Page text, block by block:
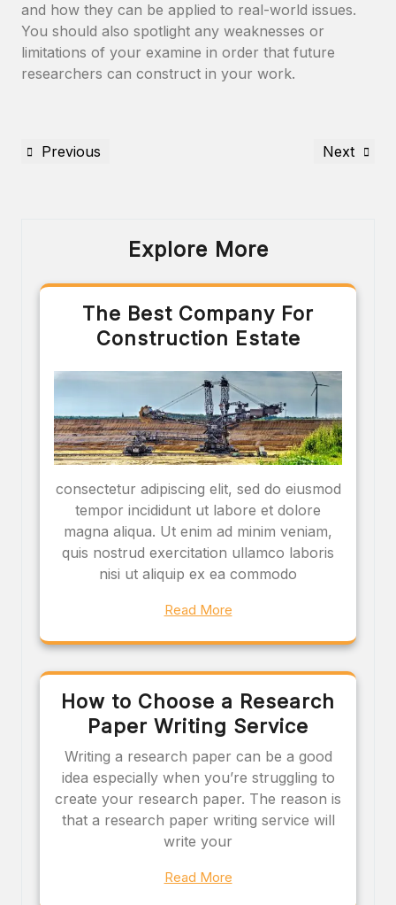
and how they can be applied to real-world issues.
You should also spotlight any weaknesses or
limitations of your examine in order that future
researchers can construct in your work.
Previous Next
Explore More
The Best Company For
Construction Estate
consectetur adipiscing elit, sed do eiusmod
tempor incididunt ut labore et dolore
magna aliqua. Ut enim ad minim veniam,
quis nostrud exercitation ullamco laboris
nisi ut aliquip ex ea commodo
Read More
How to Choose a Research
Paper Writing Service
Writing a research paper can be a good
idea especially when you’re struggling to
create your research paper. The reason is
that a research paper writing service will
write your
Read More